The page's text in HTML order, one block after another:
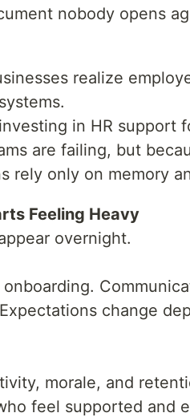
nobody opens
realize
in HR support
are failing, but
rely only on memory
Feeling Heavy
overnight.
change
morale, and
feel supported and